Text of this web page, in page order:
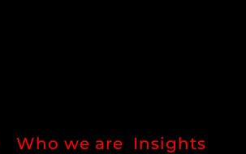
Who we are Insights